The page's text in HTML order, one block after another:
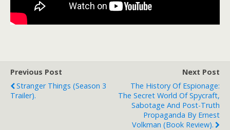
Previous Post
Stranger Things (season 3
Trailer).
Next Post
The History Of Espionage:
The Secret World Of Spycraft,
Sabotage And Post-Truth
Propaganda By Ernest
Volkman (book Review).